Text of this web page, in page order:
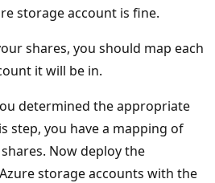
storage account is fine.
shares, you should map each
it will be in.
determined the appropriate
step, you have a mapping of
Now deploy the
storage accounts with the